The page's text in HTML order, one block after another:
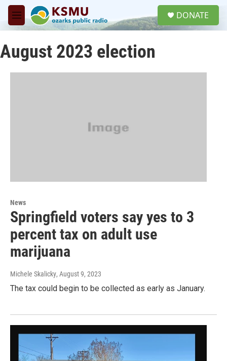
Skip to main content
M
e
u
DONATE
August 2023 election
News
Springfield voters say yes to 3
percent tax on adult use
marijuana
Michele Skalicky, August 9, 2023
The tax could begin to be collected as early as January.